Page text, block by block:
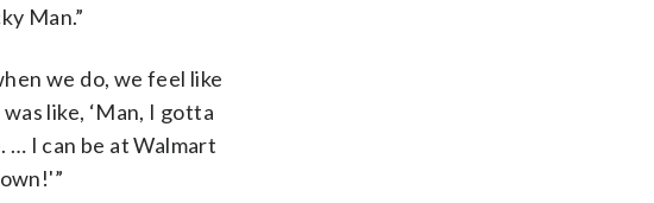
Man.”
we do, we feel like
like, ‘Man, I gotta
… I can be at Walmart